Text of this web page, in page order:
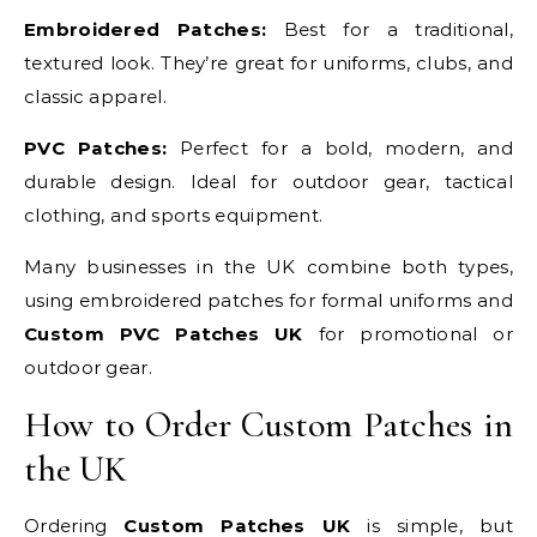
Embroidered Patches: Best for a traditional,
textured look. They’re great for uniforms, clubs, and
classic apparel.
PVC Patches: Perfect for a bold, modern, and
durable design. Ideal for outdoor gear, tactical
clothing, and sports equipment.
Many businesses in the UK combine both types,
using embroidered patches for formal uniforms and
Custom PVC Patches UK for promotional or
outdoor gear.
How to Order Custom Patches in
the UK
Ordering Custom Patches UK is simple, but